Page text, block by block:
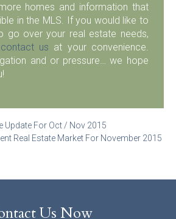
homes and information that
in the MLS. If you would like to
go over your real estate needs,
contact us at your convenience.
and or pressure… we hope
Update For Oct / Nov 2015
Real Estate Market For November 2015
Us Now